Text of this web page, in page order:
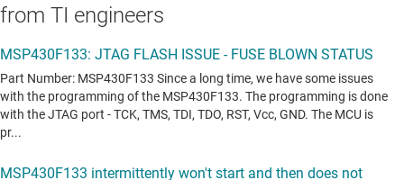
from TI engineers